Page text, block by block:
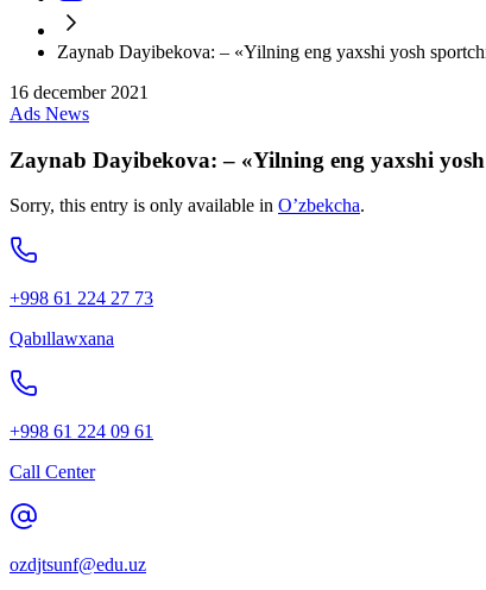
Zaynab Dayibekova: – «Yilning eng yaxshi yosh
16 december 2021
Ads News
Zaynab Dayibekova: – «Yilning eng yaxshi
Sorry, this entry is only available in O’zbekcha.
+998 61 224 27 73
Qabıllawxana
+998 61 224 09 61
Call Center
ozdjtsunf@edu.uz